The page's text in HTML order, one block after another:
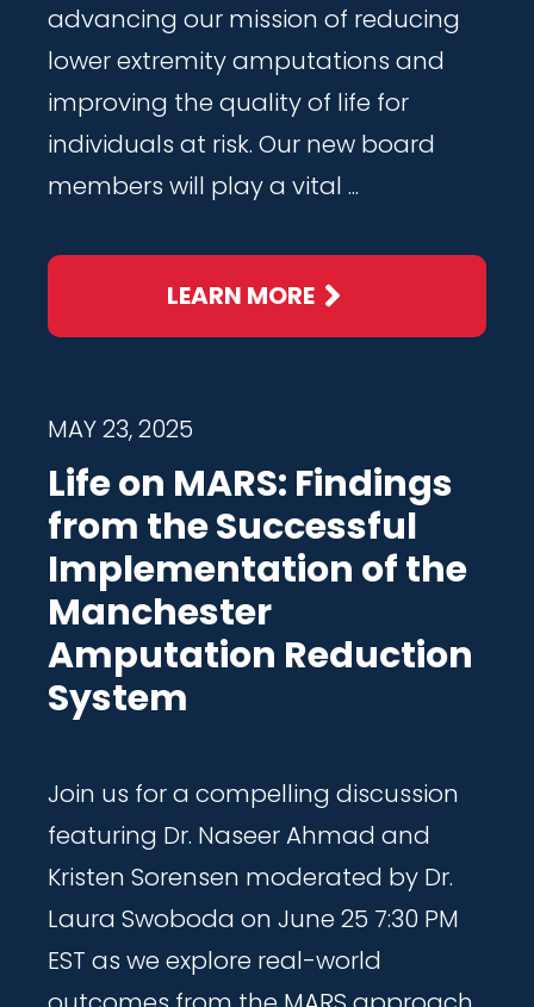
advancing our mission of reducing
lower extremity amputations and
improving the quality of life for
individuals at risk. Our new board
members will play a vital ...
LEARN MORE
MAY 23, 2025
Life on MARS: Findings
from the Successful
Implementation of the
Manchester
Amputation Reduction
System
Join us for a compelling discussion
featuring Dr. Naseer Ahmad and
Kristen Sorensen moderated by Dr.
Laura Swoboda on June 25 7:30 PM
EST as we explore real-world